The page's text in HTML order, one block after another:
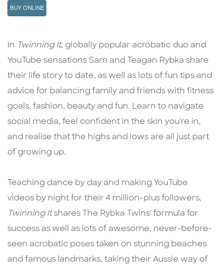
BUY ONLINE
Description
Description
In Twinning It, globally popular acrobatic duo and
YouTube sensations Sam and Teagan Rybka share
their life story to date, as well as lots of fun tips and
advice for balancing family and friends with fitness
goals, fashion, beauty and fun. Learn to navigate
social media, feel confident in the skin you're in,
and realise that the highs and lows are all just part
of growing up.
Teaching dance by day and making YouTube
videos by night for their 4 million-plus followers,
Twinning Itshares The Rybka Twins' formula for
success as well as lots of awesome, never-before-
seen acrobatic poses taken on stunning beaches
and famous landmarks, taking their Aussie way of